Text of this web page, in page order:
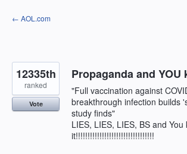
Skip
to
← AOL.com
Propaganda and
"Full vaccination against
breakthrough infection builds
study finds"
LIES, LIES, LIES, BS and You
it!!!!!!!!!!!!!!!!!!!!!!!!!!!!!!!!!
12335th
ranked
Vote